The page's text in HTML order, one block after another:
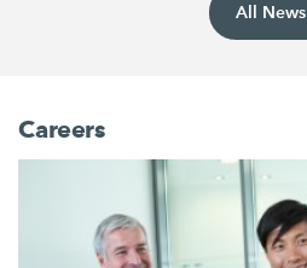
All News
Careers